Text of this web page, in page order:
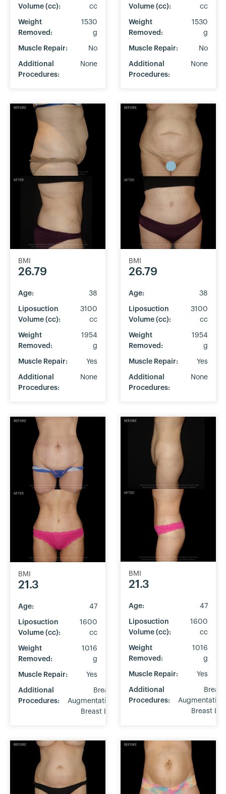
Volume (cc):
cc
Weight
Removed:
1530
g
Muscle Repair: No
Additional
Procedures:
None
Volume (cc):
cc
Weight
Removed:
1530
g
Muscle Repair: No
Additional
Procedures:
None
BMI
26.79
Age: 38
Liposuction
Volume (cc):
3100
cc
Weight
Removed:
1954
g
Muscle Repair: Yes
Additional
Procedures:
None
BMI
26.79
Age: 38
Liposuction
Volume (cc):
3100
cc
Weight
Removed:
1954
g
Muscle Repair: Yes
Additional
Procedures:
None
BMI
21.3
Age: 47
Liposuction
Volume (cc):
1600
cc
Weight
Removed:
1016
g
Muscle Repair: Yes
Additional
Procedures:
Breast
Augmentation
Breast Lift
BMI
21.3
Age: 47
Liposuction
Volume (cc):
1600
cc
Weight
Removed:
1016
g
Muscle Repair: Yes
Additional
Procedures:
Breast
Augmentation
Breast Lift